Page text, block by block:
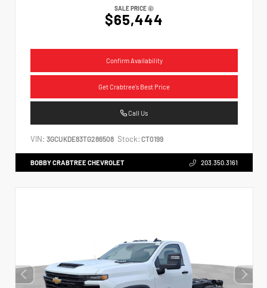
SALE PRICE
$65,444
Confirm Availability
Get Crabtree's Best Price
Call Us
VIN: 3GCUKDE83TG286508 Stock: CT0199
BOBBY CRABTREE CHEVROLET 203.350.3161